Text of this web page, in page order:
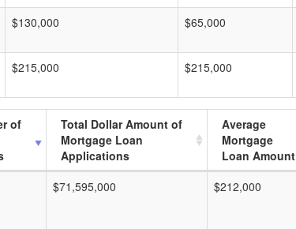
$130,000 $65,000
$215,000 $215,000
of
Total Dollar Amount of
Mortgage Loan
Applications
Average
Mortgage
Loan Amount
$71,595,000 $212,000